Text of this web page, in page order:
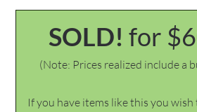
SOLD! for
(Note: Prices realized include a
If you have items like this you wish